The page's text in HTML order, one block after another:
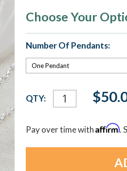
Choose Your
Number Of Pendants:
Current
Stock:
QTY:
Pay over time withAffirm.